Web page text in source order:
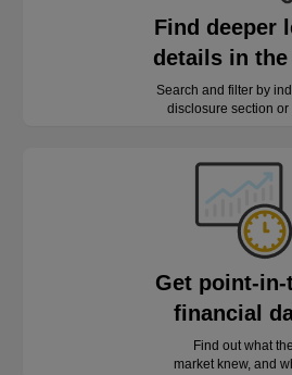
Find deeper
details in
Search and filter by
disclosure section or
Get point-in-
financial
Find out what the
market knew, and